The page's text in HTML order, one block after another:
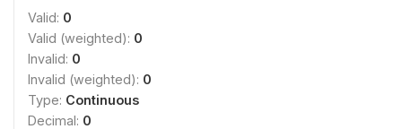
Valid: 0
Valid (weighted): 0
Invalid: 0
Invalid (weighted): 0
Type: Continuous
Decimal: 0